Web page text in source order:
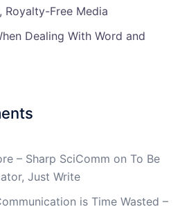
Royalty-Free Media
Dealing With Word and
– Sharp SciComm on To Be
Just Write
is Time Wasted –